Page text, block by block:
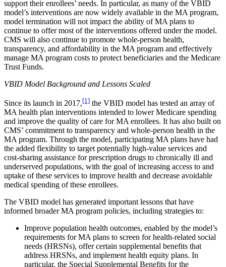
support their enrollees’ needs. In particular, as many of the VBID
model’s interventions are now widely available in the MA program,
model termination will not impact the ability of MA plans to
continue to offer most of the interventions offered under the model.
CMS will also continue to promote whole-person health,
transparency, and affordability in the MA program and effectively
manage MA program costs to protect beneficiaries and the Medicare
Trust Funds.
VBID Model Background and Lessons Scaled
Since its launch in 2017,[1] the VBID model has tested an array of
MA health plan interventions intended to lower Medicare spending
and improve the quality of care for MA enrollees. It has also built on
CMS’ commitment to transparency and whole-person health in the
MA program. Through the model, participating MA plans have had
the added flexibility to target potentially high-value services and
cost-sharing assistance for prescription drugs to chronically ill and
underserved populations, with the goal of increasing access to and
uptake of these services to improve health and decrease avoidable
medical spending of these enrollees.
The VBID model has generated important lessons that have
informed broader MA program policies, including strategies to:
Improve population health outcomes, enabled by the model’s
requirements for MA plans to screen for health-related social
needs (HRSNs), offer certain supplemental benefits that
address HRSNs, and implement health equity plans. In
particular, the Special Supplemental Benefits for the